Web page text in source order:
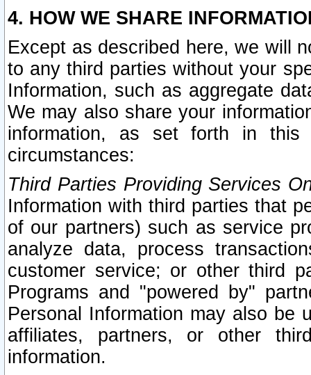
4. HOW WE SHARE
Except as described here, we will
to any third parties without your
Information, such as aggregate
We may also share your
information, as set forth in this
circumstances:
Third Parties Providing Services
Information with third parties that
of our partners) such as service
analyze data, process
customer service; or other third
Programs and "powered by"
Personal Information may also be
affiliates, partners, or other
information.